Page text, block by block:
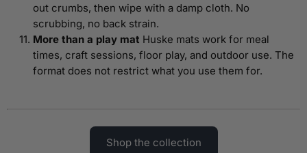
out crumbs, then wipe with a damp cloth. No
scrubbing, no back strain.
More than a play mat Huske mats work for meal
times, craft sessions, floor play, and outdoor use. The
format does not restrict what you use them for.
Shop the collection